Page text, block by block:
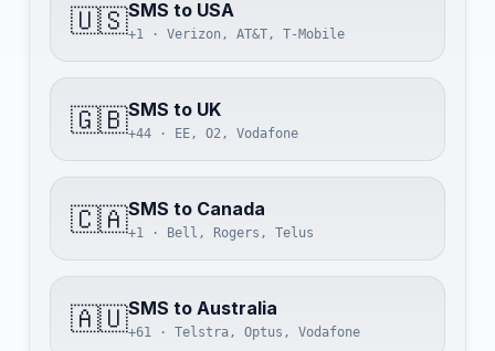
🇺🇸SMS to USA
+1 · Verizon, AT&T, T-Mobile
🇬🇧SMS to UK
+44 · EE, O2, Vodafone
🇨🇦SMS to Canada
+1 · Bell, Rogers, Telus
🇦🇺SMS to Australia
+61 · Telstra, Optus, Vodafone